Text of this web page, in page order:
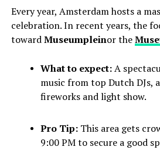
Every year, Amsterdam hosts a
celebration. In recent years, the
towardMuseumpleinor the
What to expect:A
music from top Dutch DJs,
fireworks and light show.
Pro Tip:This area gets
9:00 PM to secure a good